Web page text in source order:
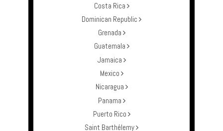
Costa Rica
Dominican Republic
Grenada
Guatemala
Jamaica
Mexico
Nicaragua
Panama
Puerto Rico
Saint Barthélemy